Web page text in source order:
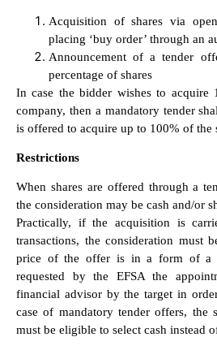
Acquisition of shares via
placing ‘buy order’ through an
Announcement of a tender
percentage of shares
In case the bidder wishes to acquire
company, then a mandatory tender
is offered to acquire up to 100% of the
Restrictions
When shares are offered through a
the consideration may be cash and/or
Practically, if the acquisition is
transactions, the consideration must
price of the offer is in a form of a
requested by the EFSA the
financial advisor by the target in
case of mandatory tender offers, the
must be eligible to select cash instead